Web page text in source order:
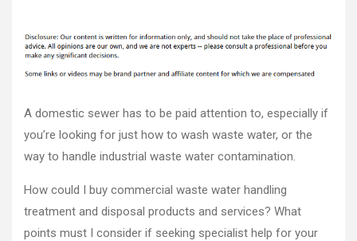
of
Remediation
Wall
News
A domestic sewer has to be paid attention to, especially if
you’re looking for just how to wash waste water, or the
way to handle industrial waste water contamination.
How could I buy commercial waste water handling
treatment and disposal products and services? What
points must I consider if seeking specialist help for your